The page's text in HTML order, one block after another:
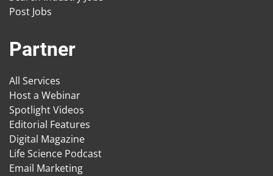
Post Jobs
Partner
All Services
Host a Webinar
Spotlight Videos
Editorial Features
Digital Magazine
Life Science Podcast
Email Marketing